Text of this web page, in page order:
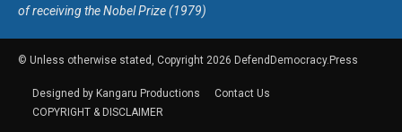
of receiving the Nobel Prize (1979)
© Unless otherwise stated, Copyright 2026 DefendDemocracy.Press
Designed by Kangaru Productions
Contact Us
COPYRIGHT & DISCLAIMER